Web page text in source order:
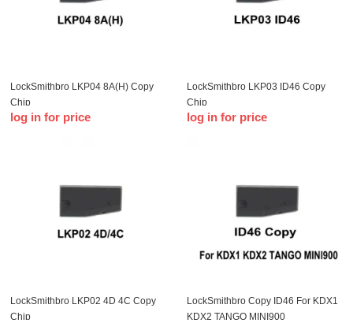
LockSmithbro LKP04 8A(H) Copy
Chip
log in for price
LockSmithbro LKP03 ID46 Copy
Chip
log in for price
LockSmithbro LKP02 4D 4C Copy
Chip
LockSmithbro Copy ID46 For KDX1
KDX2 TANGO MINI900